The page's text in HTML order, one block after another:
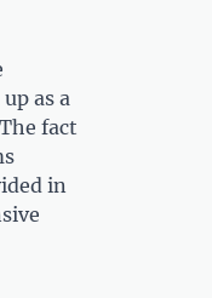
as a
fact
in